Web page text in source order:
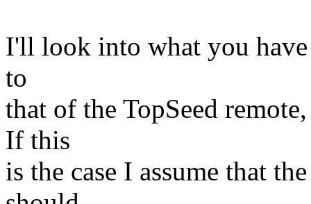
I'll look into what you have
to
that of the TopSeed
If this
is the case I assume that